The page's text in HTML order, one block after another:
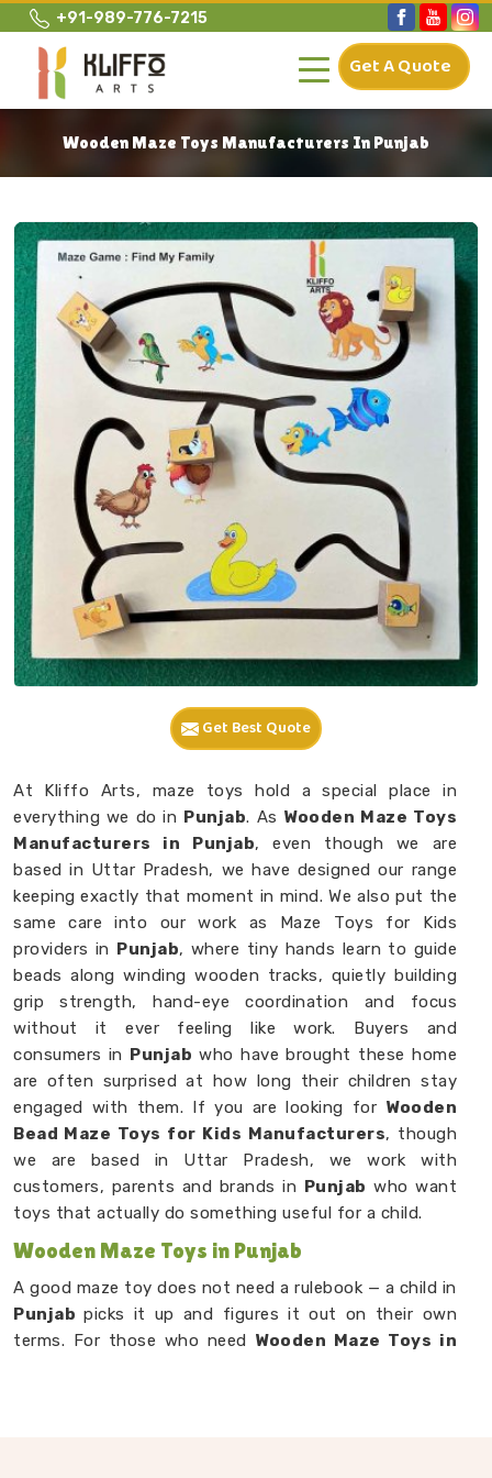
+91-989-776-7215
Get A Quote
Wooden Maze Toys Manufacturers In Punjab
Get Best Quote
At Kliffo Arts, maze toys hold a special place in
everything we do in Punjab. As Wooden Maze Toys
Manufacturers in Punjab, even though we are
based in Uttar Pradesh, we have designed our range
keeping exactly that moment in mind. We also put the
same care into our work as Maze Toys for Kids
providers in Punjab, where tiny hands learn to guide
beads along winding wooden tracks, quietly building
grip strength, hand-eye coordination and focus
without it ever feeling like work. Buyers and
consumers in Punjab who have brought these home
are often surprised at how long their children stay
engaged with them. If you are looking for Wooden
Bead Maze Toys for Kids Manufacturers, though
we are based in Uttar Pradesh, we work with
customers, parents and brands in Punjab who want
toys that actually do something useful for a child.
Wooden Maze Toys in Punjab
A good maze toy does not need a rulebook — a child in
Punjabpicks it up and figures it out on their own
terms. For those who need Wooden Maze Toys in